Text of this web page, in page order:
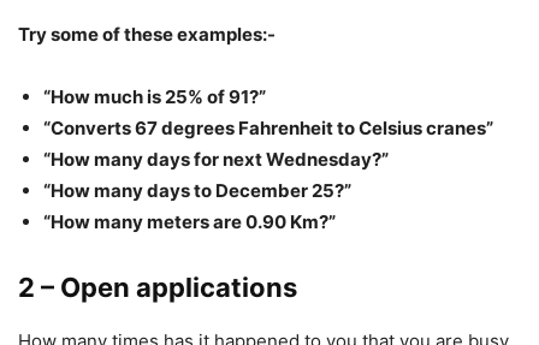
Try some of these examples:-
“How much is 25% of 91?”
“Converts 67 degrees Fahrenheit to Celsius cranes”
“How many days for next Wednesday?”
“How many days to December 25?”
“How many meters are 0.90 Km?”
2 – Open applications